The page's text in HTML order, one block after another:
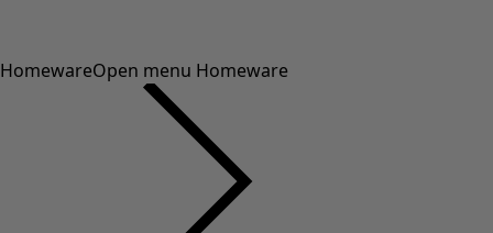
HomewareOpen menu Homeware